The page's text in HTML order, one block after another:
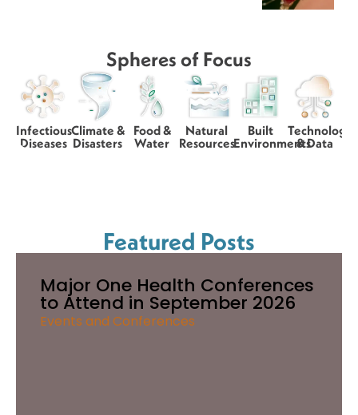
Spheres of Focus
Infectious
Diseases
Climate &
Disasters
Food &
Water
Natural
Resources
Built
Environments
Technology
& Data
Featured Posts
Major One Health Conferences
to Attend in September 2026
Events and Conferences